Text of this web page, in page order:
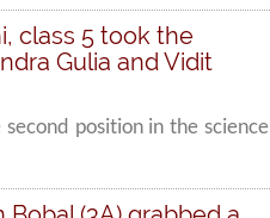
class 5 took the
Gulia and Vidit
position in the science